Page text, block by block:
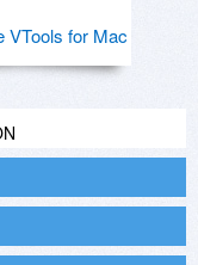
VTools for Mac